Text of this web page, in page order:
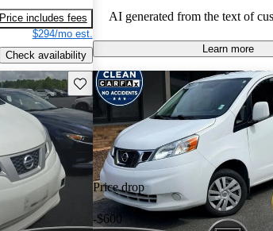
Price includes fees
$294/mo est.
Check availability
AI generated from the text of
Learn more
Save this listing
Price drop
-$600